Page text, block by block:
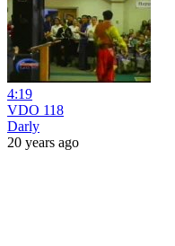
4:19
VDO 118
Darly
20 years ago